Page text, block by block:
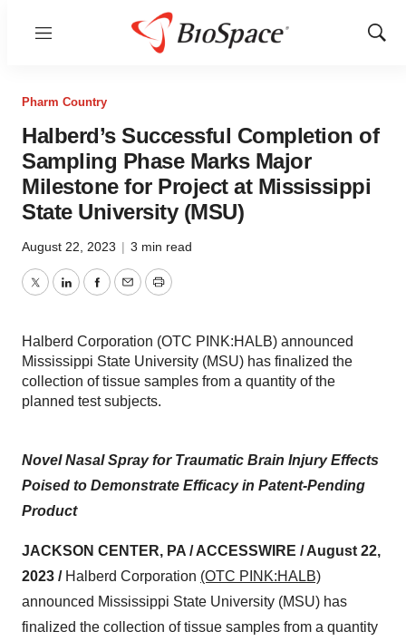
Menu
Show
Pharm Country
Halberd’s Successful Completion of
Sampling Phase Marks Major
Milestone for Project at Mississippi
State University (MSU)
August 22, 2023 | 3 min read
TwitterLinkedInFacebook
EmailPrint
Halberd Corporation (OTC PINK:HALB) announced
Mississippi State University (MSU) has finalized the
collection of tissue samples from a quantity of the
planned test subjects.
Novel Nasal Spray for Traumatic Brain Injury Effects
Poised to Demonstrate Efficacy in Patent-Pending
Product
JACKSON CENTER, PA / ACCESSWIRE / August 22,
2023 / Halberd Corporation (OTC PINK:HALB)
announced Mississippi State University (MSU) has
finalized the collection of tissue samples from a quantity